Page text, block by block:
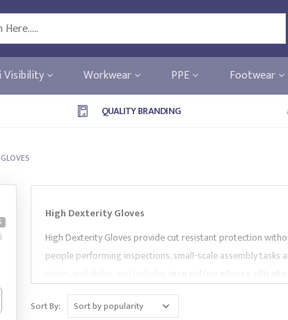
Visibility Workwear PPE Footwear
QUALITY BRANDING
High Dexterity Gloves
High Dexterity Gloves provide cut resistant protection
people performing inspections, small-scale assembly
Standards and are supplied by market-leading brands, like
Gloves you needs.
Sort By: